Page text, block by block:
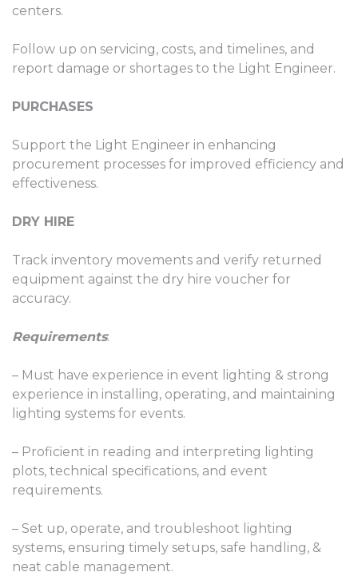
centers.
Follow up on servicing, costs, and timelines, and
report damage or shortages to the Light Engineer.
PURCHASES
Support the Light Engineer in enhancing
procurement processes for improved efficiency and
effectiveness.
DRY HIRE
Track inventory movements and verify returned
equipment against the dry hire voucher for
accuracy.
Requirements:
– Must have experience in event lighting & strong
experience in installing, operating, and maintaining
lighting systems for events.
– Proficient in reading and interpreting lighting
plots, technical specifications, and event
requirements.
– Set up, operate, and troubleshoot lighting
systems, ensuring timely setups, safe handling, &
neat cable management.